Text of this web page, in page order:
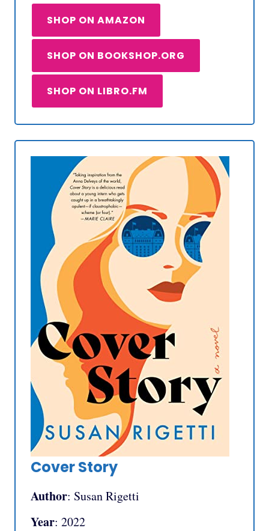
SHOP ON AMAZON
SHOP ON BOOKSHOP.ORG
SHOP ON LIBRO.FM
Cover Story
Author: Susan Rigetti
Year: 2022